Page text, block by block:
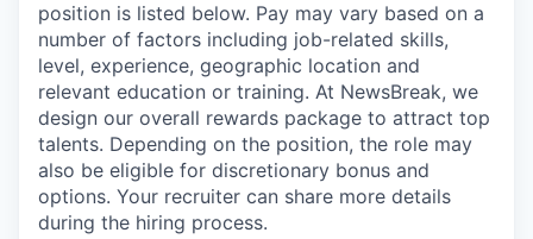
position is listed below. Pay may vary based on a
number of factors including job-related skills,
level, experience, geographic location and
relevant education or training. At NewsBreak, we
design our overall rewards package to attract top
talents. Depending on the position, the role may
also be eligible for discretionary bonus and
options. Your recruiter can share more details
during the hiring process.